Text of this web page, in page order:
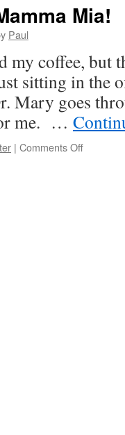
The
Staircase
Mia!
Paul
my coffee, but
sitting in the
Mary goes
me. …
| Comments Offon